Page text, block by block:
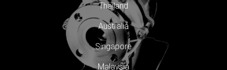
Thailand
Australia
Singapore
Malaysia